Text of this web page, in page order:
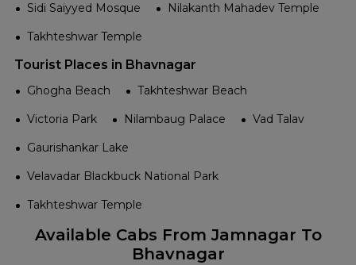
Sidi Saiyyed Mosque
Nilakanth Mahadev Temple
Takhteshwar Temple
Tourist Places in Bhavnagar
Ghogha Beach
Takhteshwar Beach
Victoria Park
Nilambaug Palace
Vad Talav
Gaurishankar Lake
Velavadar Blackbuck National Park
Takhteshwar Temple
Available Cabs From Jamnagar To
Bhavnagar